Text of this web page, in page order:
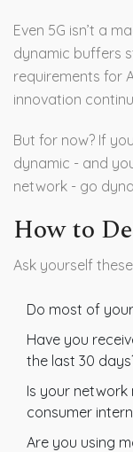
Even 5G isn’t a
dynamic buffers
requirements for
innovation
But for now? If
dynamic - and
network - go
How to
Ask yourself
Do most of
Have you
the last 30
Is your network
consumer
Are you using